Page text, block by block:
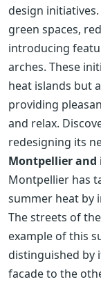
design
green spaces,
introducing
arches. These
heat islands but
providing
and relax.
redesigning its
Montpellier
Montpellier has
summer heat by
The streets of
example of this
distinguished by
facade to the